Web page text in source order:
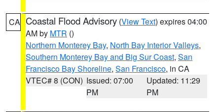
CA Coastal Flood Advisory (View Text) expires 04:00
AM by MTR ()
Northern Monterey Bay, North Bay Interior Valleys,
Southern Monterey Bay and Big Sur Coast, San
Francisco Bay Shoreline, San Francisco, in CA
VTEC# 8 (CON) Issued: 07:00
PM
Updated: 11:29
PM